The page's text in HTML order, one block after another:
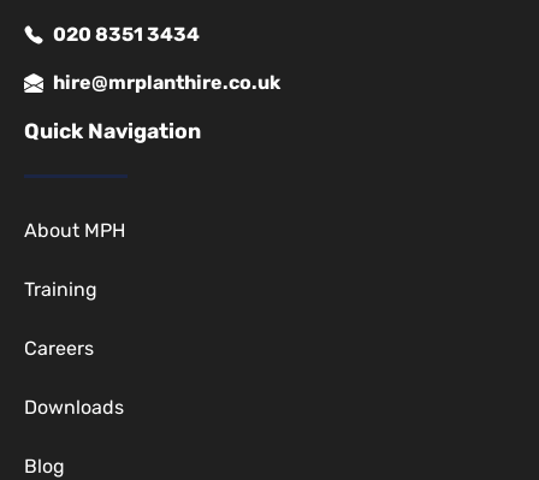
020 8351 3434
hire@mrplanthire.co.uk
Quick Navigation
About MPH
Training
Careers
Downloads
Blog